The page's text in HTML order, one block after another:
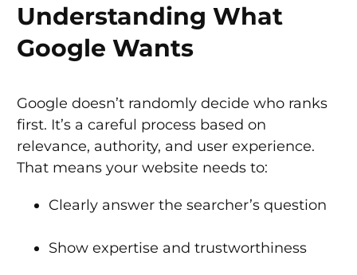
Understanding What
Google Wants
Google doesn’t randomly decide who ranks
first. It’s a careful process based on
relevance, authority, and user experience.
That means your website needs to:
Clearly answer the searcher’s question
Show expertise and trustworthiness